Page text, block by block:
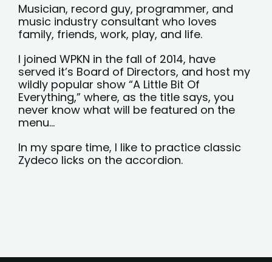
Musician, record guy, programmer, and
music industry consultant who loves
family, friends, work, play, and life.
I joined WPKN in the fall of 2014, have
served it’s Board of Directors, and host my
wildly popular show “A Little Bit Of
Everything,” where, as the title says, you
never know what will be featured on the
menu…
In my spare time, I like to practice classic
Zydeco licks on the accordion.